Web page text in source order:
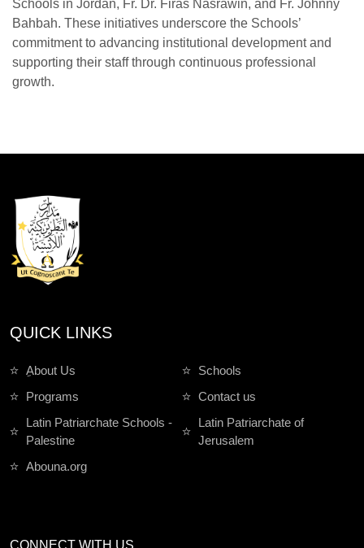
Schools in Jordan, Fr. Dr. Firas Nasrawin, and Fr. Johnny
Bahbah. These initiatives underscore the Schools’
commitment to advancing institutional development and
supporting their staff through continuous professional
growth.
QUICK LINKS
ِAbout Us
Schools
Programs
Contact us
Latin Patriarchate Schools -
Palestine
Latin Patriarchate of
Jerusalem
Abouna.org
CONNECT WITH US